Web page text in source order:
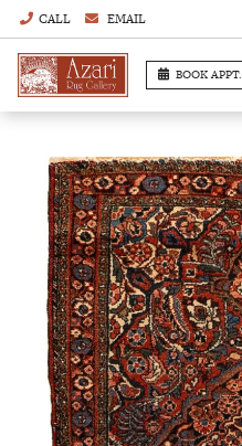
CALL EMAIL
BOOK APPT.